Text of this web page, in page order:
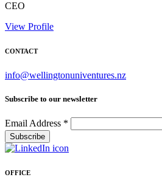
CEO
View Profile
CONTACT
info@wellingtonuniventures.nz
Subscribe to our newsletter
Email Address *
OFFICE